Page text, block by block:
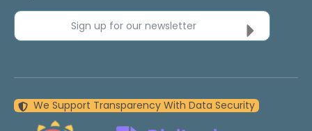
Sign up for our newsletter
We Support Transparency With Data Security